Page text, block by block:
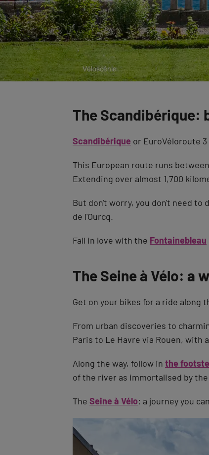
The Scandibérique:
Scandibérique or EuroVéloroute
This European route runs
Extending over almost 1,700
But don't worry, you don't need to
de l'Ourcq.
Fall in love with the Fontainebleau
The Seine à Vélo: a
Get on your bikes for a ride along
From urban discoveries to
Paris to Le Havre via Rouen, with
Along the way, follow in the
of the river as immortalised by
The Seine à Vélo: a journey you